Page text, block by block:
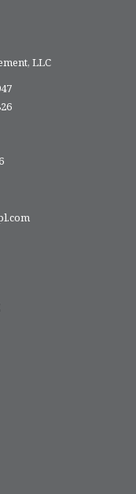
LLC